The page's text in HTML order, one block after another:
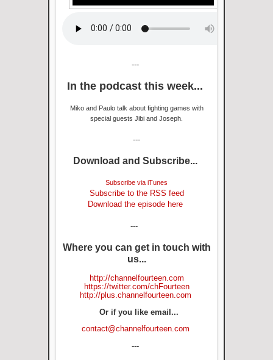
---
In the podcast this week...
Miko and Paulo talk about fighting games with
special guests Jibi and Joseph.
---
Download and Subscribe...
Subscribe via iTunes
Subscribe to the RSS feed
Download the episode here
---
Where you can get in touch with
us...
http://channelfourteen.com
https://twitter.com/chFourteen
http://plus.channelfourteen.com
Or if you like email...
contact@channelfourteen.com
---